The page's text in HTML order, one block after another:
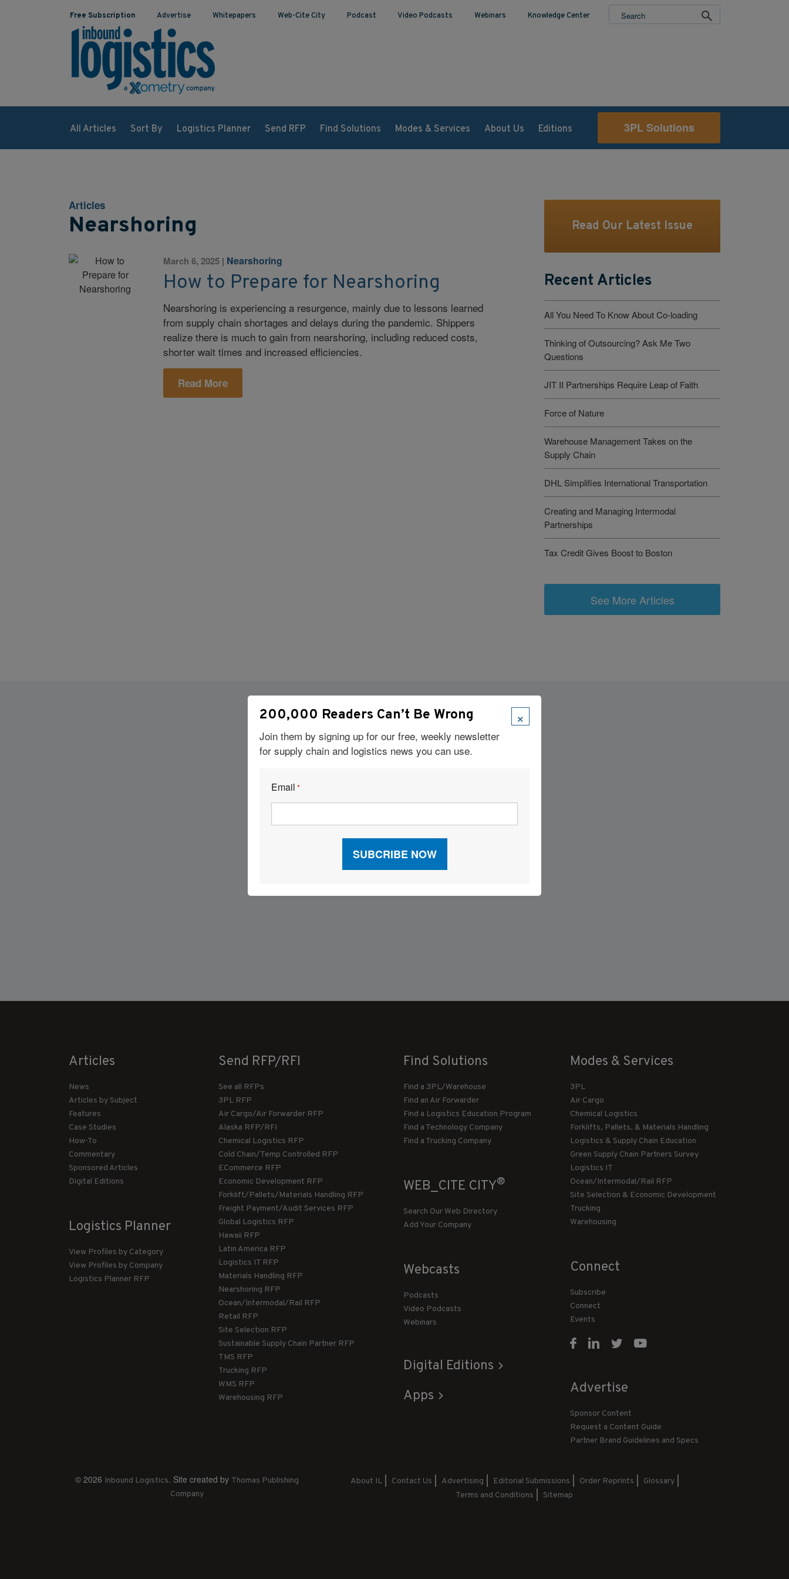
Free Subscription Advertise Whitepapers Web-Cite City Podcast Video Podcasts Webinars Knowledge Center
All Articles Sort By Logistics Planner Send RFP Find Solutions Modes & Services About Us Editions 3PL Solutions
Articles
Nearshoring
March 6, 2025 | Nearshoring
How to Prepare for Nearshoring
Nearshoring is experiencing a resurgence, mainly due to lessons learned
from supply chain shortages and delays during the pandemic. Shippers
realize there is much to gain from nearshoring, including reduced costs,
shorter wait times and increased efficiencies.
Read More
Read Our Latest Issue
Recent Articles
All You Need To Know About Co-loading
Thinking of Outsourcing? Ask Me Two
Questions
JIT II Partnerships Require Leap of Faith
Force of Nature
Warehouse Management Takes on the
Supply Chain
DHL Simplifies International Transportation
Creating and Managing Intermodal
Partnerships
Tax Credit Gives Boost to Boston
See More Articles
Visit Our Sponsors
Articles
News
Articles by Subject
Features
Case Studies
How-To
Commentary
Sponsored Articles
Digital Editions
Logistics Planner
View Profiles by Category
View Profiles by Company
Logistics Planner RFP
Send RFP/RFI
See all RFPs
3PL RFP
Air Cargo/Air Forwarder RFP
Alaska RFP/RFI
Chemical Logistics RFP
Cold Chain/Temp Controlled RFP
ECommerce RFP
Economic Development RFP
Forklift/Pallets/Materials Handling RFP
Freight Payment/Audit Services RFP
Global Logistics RFP
Hawaii RFP
Latin America RFP
Logistics IT RFP
Materials Handling RFP
Nearshoring RFP
Ocean/Intermodal/Rail RFP
Retail RFP
Site Selection RFP
Sustainable Supply Chain Partner RFP
TMS RFP
Trucking RFP
WMS RFP
Warehousing RFP
Find Solutions
Find a 3PL/Warehouse
Find an Air Forwarder
Find a Logistics Education Program
Find a Technology Company
Find a Trucking Company
WEB_CITE CITY®
Search Our Web Directory
Add Your Company
Webcasts
Podcasts
Video Podcasts
Webinars
Digital Editions
Apps
Modes & Services
3PL
Air Cargo
Chemical Logistics
Forklifts, Pallets, & Materials Handling
Logistics & Supply Chain Education
Green Supply Chain Partners Survey
Logistics IT
Ocean/Intermodal/Rail RFP
Site Selection & Economic Development
Trucking
Warehousing
Connect
Subscribe
Connect
Events
Advertise
Sponsor Content
Request a Content Guide
Partner Brand Guidelines and Specs
© 2026 Inbound Logistics. Site created by Thomas Publishing
Company
About IL Contact Us Advertising Editorial Submissions Order Reprints
Glossary
Terms and Conditions
Sitemap
×
200,000 Readers Can’t Be Wrong
Join them by signing up for our free, weekly newsletter
for supply chain and logistics news you can use.
Email *